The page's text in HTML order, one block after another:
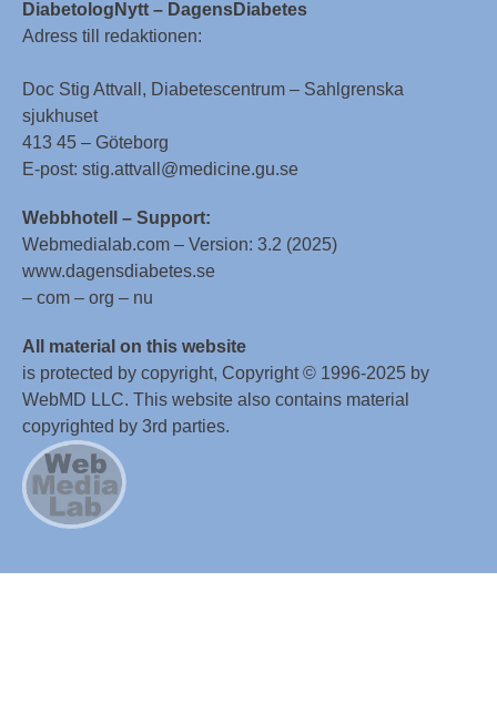
DiabetologNytt – DagensDiabetes
Adress till redaktionen:
Doc Stig Attvall, Diabetescentrum – Sahlgrenska
sjukhuset
413 45 – Göteborg
E-post: stig.attvall@medicine.gu.se
Webbhotell – Support:
Webmedialab.com – Version: 3.2 (2025)
www.dagensdiabetes.se
– com – org – nu
All material on this website
is protected by copyright, Copyright © 1996-2025 by
WebMD LLC. This website also contains material
copyrighted by 3rd parties.